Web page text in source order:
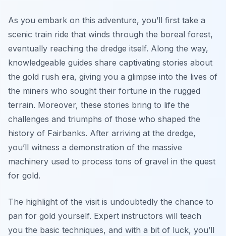
As you embark on this adventure, you’ll first take a
scenic train ride that winds through the boreal forest,
eventually reaching the dredge itself. Along the way,
knowledgeable guides share captivating stories about
the gold rush era, giving you a glimpse into the lives of
the miners who sought their fortune in the rugged
terrain. Moreover, these stories bring to life the
challenges and triumphs of those who shaped the
history of Fairbanks. After arriving at the dredge,
you’ll witness a demonstration of the massive
machinery used to process tons of gravel in the quest
for gold.
The highlight of the visit is undoubtedly the chance to
pan for gold yourself. Expert instructors will teach
you the basic techniques, and with a bit of luck, you’ll